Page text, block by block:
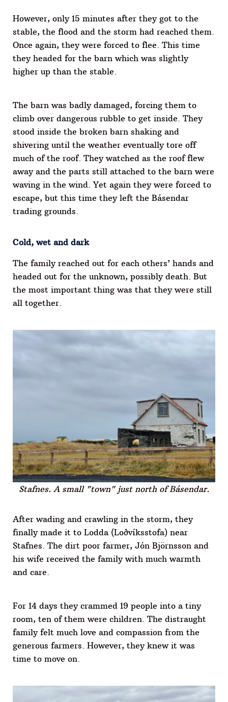
However, only 15 minutes after they got to the
stable, the flood and the storm had reached them.
Once again, they were forced to flee. This time
they headed for the barn which was slightly
higher up than the stable.
The barn was badly damaged, forcing them to
climb over dangerous rubble to get inside. They
stood inside the broken barn shaking and
shivering until the weather eventually tore off
much of the roof. They watched as the roof flew
away and the parts still attached to the barn were
waving in the wind. Yet again they were forced to
escape, but this time they left the Básendar
trading grounds.
Cold, wet and dark
The family reached out for each others’ hands and
headed out for the unknown, possibly death. But
the most important thing was that they were still
all together.
Stafnes. A small "town" just north of Básendar.
After wading and crawling in the storm, they
finally made it to Lodda (Loðvíksstofa) near
Stafnes. The dirt poor farmer, Jón Björnsson and
his wife received the family with much warmth
and care.
For 14 days they crammed 19 people into a tiny
room, ten of them were children. The distraught
family felt much love and compassion from the
generous farmers. However, they knew it was
time to move on.